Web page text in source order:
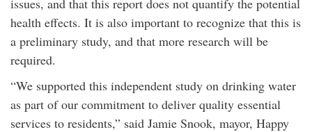
issues, and that this report does not quantify the potential
health effects. It is also important to recognize that this is
a preliminary study, and that more research will be
required.
“We supported this independent study on drinking water
as part of our commitment to deliver quality essential
services to residents,” said Jamie Snook, mayor, Happy